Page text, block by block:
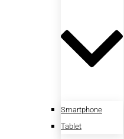
Smartphone
Tablet